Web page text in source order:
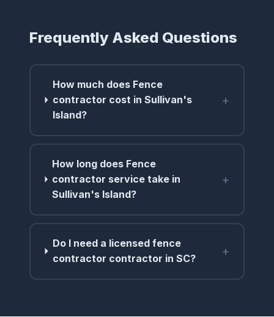
Frequently Asked Questions
How much does Fence
contractor cost in Sullivan's
Island?
+
How long does Fence
contractor service take in
Sullivan's Island?
+
Do I need a licensed fence
contractor contractor in SC?
+